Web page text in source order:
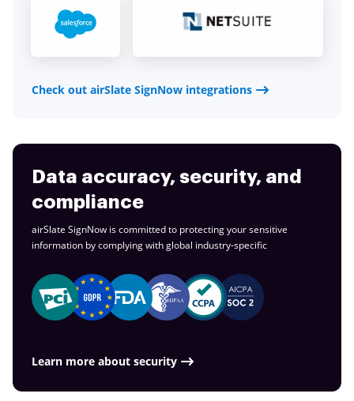
Check out airSlate SignNow integrations
Data accuracy, security, and
compliance
airSlate SignNow is committed to protecting your sensitive
information by complying with global industry-specific
Learn more about security